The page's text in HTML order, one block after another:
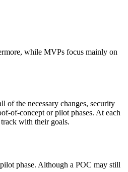
while MVPs focus mainly on
of the necessary changes, security
of-concept or pilot phases. At each
with their goals.
phase. Although a POC may still